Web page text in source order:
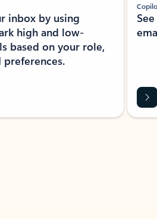
inbox by using
high and low-
based on your role,
preferences.